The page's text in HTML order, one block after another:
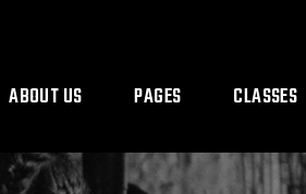
ABOUT US PAGES CLASSES